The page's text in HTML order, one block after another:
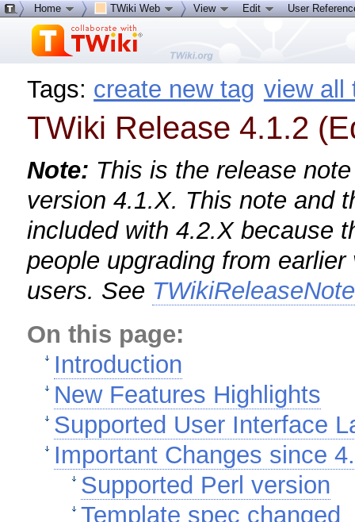
Tags: create new tag view all
TWiki Release 4.1.2
Note: This is the release
version 4.1.X. This note and
included with 4.2.X because
people upgrading from
users. See
On this page:
Introduction
New Features Highlights
Supported User Interface
Important Changes since
Supported Perl version
Template spec changed
Home TWiki Web View Edit User